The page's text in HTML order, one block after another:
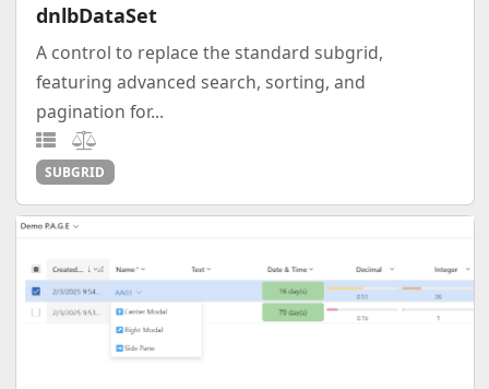
dnlbDataSet
A control to replace the standard subgrid,
featuring advanced search, sorting, and
pagination for...
SUBGRID